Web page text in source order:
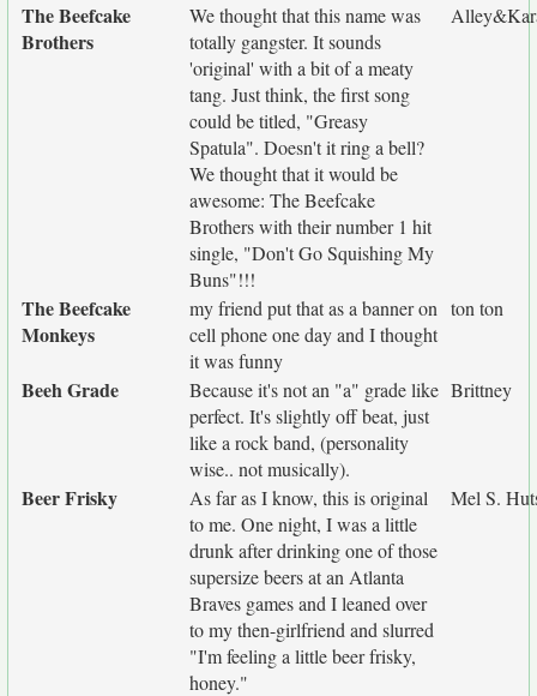
The Beefcake
Brothers
We thought that this name was
totally gangster. It sounds
'original' with a bit of a meaty
tang. Just think, the first song
could be titled, "Greasy
Spatula". Doesn't it ring a bell?
We thought that it would be
awesome: The Beefcake
Brothers with their number 1 hit
single, "Don't Go Squishing My
Buns"!!!
The Beefcake
Monkeys
my friend put that as a banner on
cell phone one day and I thought
it was funny
ton ton
Beeh Grade
Because it's not an "a" grade like
perfect. It's slightly off beat, just
like a rock band, (personality
wise.. not musically).
Brittney
Beer Frisky
As far as I know, this is original
to me. One night, I was a little
drunk after drinking one of those
supersize beers at an Atlanta
Braves games and I leaned over
to my then-girlfriend and slurred
"I'm feeling a little beer frisky,
honey."
Mel S.